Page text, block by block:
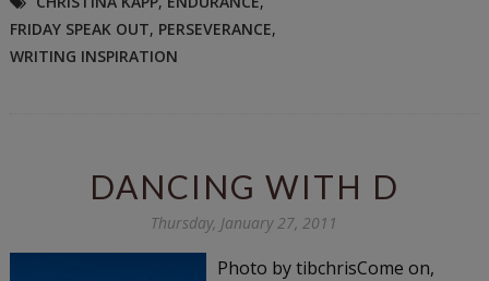
FRIDAY SPEAK OUT, PERSEVERANCE,
WRITING INSPIRATION
DANCING WITH D
Thursday, January 27, 2011
Photo by tibchrisCome on,